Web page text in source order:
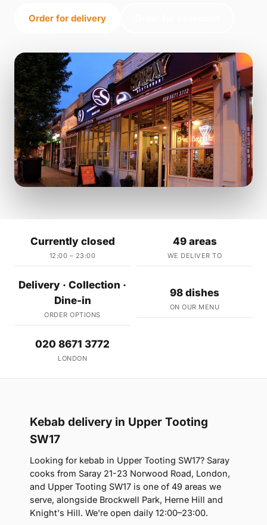
Order for delivery
Currently closed
12:00 – 23:00
49 areas
WE DELIVER TO
Delivery · Collection ·
Dine-in
ORDER OPTIONS
98 dishes
ON OUR MENU
020 8671 3772
LONDON
Kebab delivery in Upper Tooting
SW17
Looking for kebab in Upper Tooting SW17? Saray
cooks from Saray 21-23 Norwood Road, London,
and Upper Tooting SW17 is one of 49 areas we
serve, alongside Brockwell Park, Herne Hill and
Knight's Hill. We're open daily 12:00–23:00.